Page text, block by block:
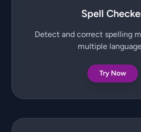
Spell
Detect and correct spelling
multiple
Try Now